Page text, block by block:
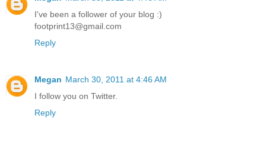
I've been a follower of your blog :)
footprint13@gmail.com
Reply
Megan March 30, 2011 at 4:46 AM
I follow you on Twitter.
Reply